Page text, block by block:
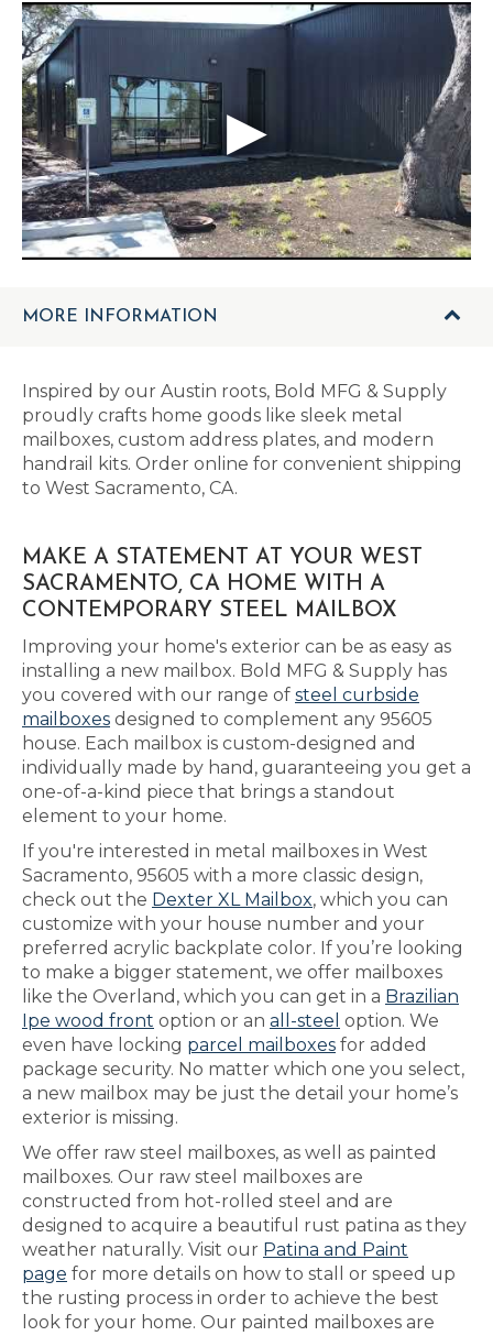
MORE INFORMATION
Inspired by our Austin roots, Bold MFG & Supply
proudly crafts home goods like sleek metal
mailboxes, custom address plates, and modern
handrail kits. Order online for convenient shipping
to West Sacramento, CA.
MAKE A STATEMENT AT YOUR WEST
SACRAMENTO, CA HOME WITH A
CONTEMPORARY STEEL MAILBOX
Improving your home's exterior can be as easy as
installing a new mailbox. Bold MFG & Supply has
you covered with our range of steel curbside
mailboxes designed to complement any 95605
house. Each mailbox is custom-designed and
individually made by hand, guaranteeing you get a
one-of-a-kind piece that brings a standout
element to your home.
If you're interested in metal mailboxes in West
Sacramento, 95605 with a more classic design,
check out the Dexter XL Mailbox, which you can
customize with your house number and your
preferred acrylic backplate color. If you’re looking
to make a bigger statement, we offer mailboxes
like the Overland, which you can get in a Brazilian
Ipe wood front option or an all-steel option. We
even have locking parcel mailboxes for added
package security. No matter which one you select,
a new mailbox may be just the detail your home’s
exterior is missing.
We offer raw steel mailboxes, as well as painted
mailboxes. Our raw steel mailboxes are
constructed from hot-rolled steel and are
designed to acquire a beautiful rust patina as they
weather naturally. Visit our Patina and Paint
page for more details on how to stall or speed up
the rusting process in order to achieve the best
look for your home. Our painted mailboxes are